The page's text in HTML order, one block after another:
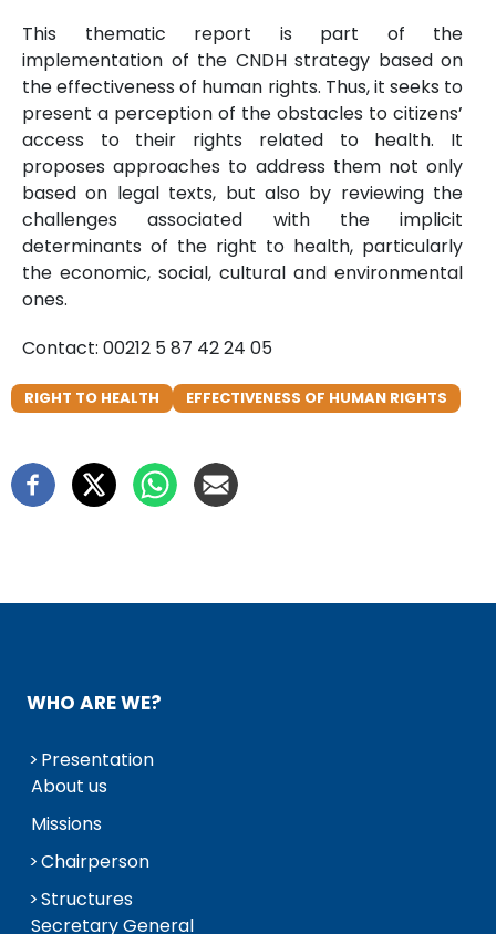
This thematic report is part of the
implementation of the CNDH strategy based on
the effectiveness of human rights. Thus, it seeks to
present a perception of the obstacles to citizens’
access to their rights related to health. It
proposes approaches to address them not only
based on legal texts, but also by reviewing the
challenges associated with the implicit
determinants of the right to health, particularly
the economic, social, cultural and environmental
ones.
Contact: 00212 5 87 42 24 05
RIGHT TO HEALTH EFFECTIVENESS OF HUMAN RIGHTS
WHO ARE WE?
Presentation
About us
Missions
Chairperson
Structures
Secretary General